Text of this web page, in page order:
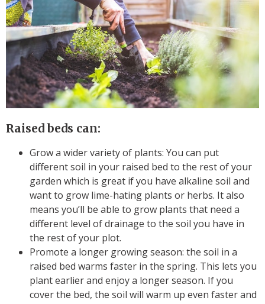
Raised beds can:
Grow a wider variety of plants: You can put
different soil in your raised bed to the rest of your
garden which is great if you have alkaline soil and
want to grow lime-hating plants or herbs. It also
means you’ll be able to grow plants that need a
different level of drainage to the soil you have in
the rest of your plot.
Promote a longer growing season: the soil in a
raised bed warms faster in the spring. This lets you
plant earlier and enjoy a longer season. If you
cover the bed, the soil will warm up even faster and